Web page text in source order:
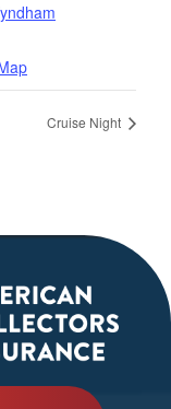
Cruise Night